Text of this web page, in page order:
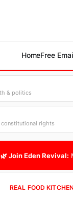
HomeFree
& politics
constitutional rights
🌿 Join Eden Revival:
REAL FOOD